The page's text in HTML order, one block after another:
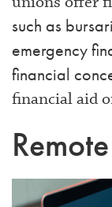
such as
emergency
financial
financial aid